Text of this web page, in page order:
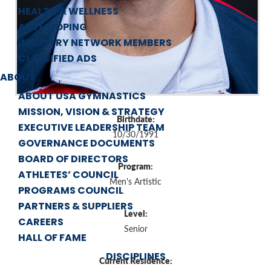
HEALTH & WELLNESS
ANTI-DOPING
INDUSTRY NETWORK MEMBERS
CLASSIFIED ADS
ABOUT
ABOUT USA GYMNASTICS
MISSION, VISION & STRATEGY
EXECUTIVE LEADERSHIP TEAM
GOVERNANCE DOCUMENTS
BOARD OF DIRECTORS
ATHLETES’ COUNCIL
PROGRAMS COUNCIL
PARTNERS & SUPPLIERS
CAREERS
HALL OF FAME
DISCIPLINES
Birthdate:
10/30/1991
Program:
Men's Artistic
Level:
Senior
Current Residence: